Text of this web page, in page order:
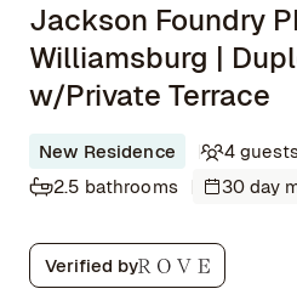
Jackson Foundry
Williamsburg |
w/Private Terrace
New Residence 4
2.5 bathrooms
30 day
Verified by